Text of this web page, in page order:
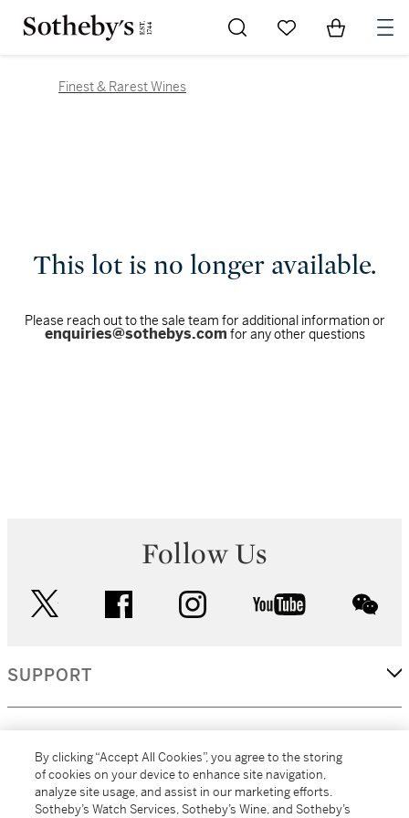
Go to My Favorites
Items in
Finest & Rarest Wines
This lot is no longer available.
Please reach out to the sale team for additional information or
enquiries@sothebys.com for any other questions
Follow Us
facebook instagram youtube
SUPPORT
MORE...
By clicking “Accept All Cookies”, you agree to the storing
of cookies on your device to enhance site navigation,
analyze site usage, and assist in our marketing efforts.
Sotheby’s Watch Services, Sotheby’s Wine, and Sotheby’s